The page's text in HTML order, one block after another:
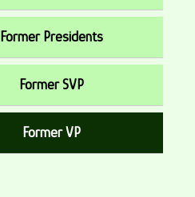
Former Presidents
Former SVP
Former VP